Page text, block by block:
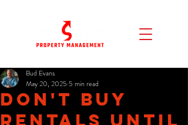
Don't Buy
Rentals Until
Bud Evans
May 20, 2025 5 min read